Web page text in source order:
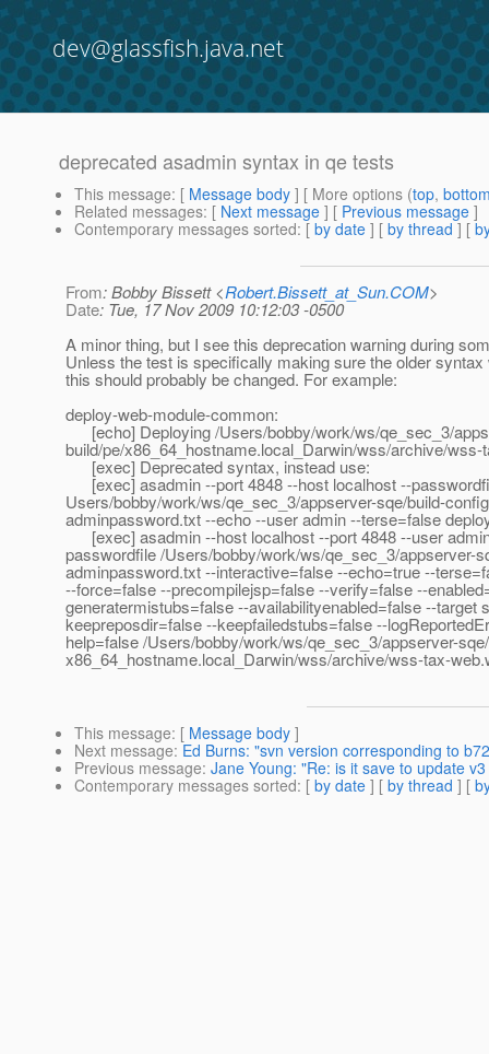
dev@glassfish.java.net
deprecated asadmin syntax in qe tests
This message: [ Message body ] [ More options (top,
Related messages: [ Next message ] [ Previous message ]
Contemporary messages sorted: [ by date ] [ by thread ] [
From: Bobby Bissett <Robert.Bissett_at_Sun.COM>
Date: Tue, 17 Nov 2009 10:12:03 -0500
A minor thing, but I see this deprecation warning during
Unless the test is specifically making sure the older
this should probably be changed. For example:
deploy-web-module-common:
[echo] Deploying /Users/bobby/work/ws/qe_sec_3/
build/pe/x86_64_hostname.local_Darwin/wss/archive/wss-
[exec] Deprecated syntax, instead use:
[exec] asadmin --port 4848 --host localhost --
Users/bobby/work/ws/qe_sec_3/appserver-sqe/build-
adminpassword.txt --echo --user admin --terse=false
[exec] asadmin --host localhost --port 4848 --user
passwordfile /Users/bobby/work/ws/qe_sec_3/appserver-
adminpassword.txt --interactive=false --echo=true --
--force=false --precompilejsp=false --verify=false --
generatermistubs=false --availabilityenabled=false --target
keepreposdir=false --keepfailedstubs=false --
help=false /Users/bobby/work/ws/qe_sec_3/appserver-
x86_64_hostname.local_Darwin/wss/archive/wss-tax-
This message: [ Message body ]
Next message: Ed Burns: "svn version corresponding to
Previous message: Jane Young: "Re: is it save to update
Contemporary messages sorted: [ by date ] [ by thread ] [